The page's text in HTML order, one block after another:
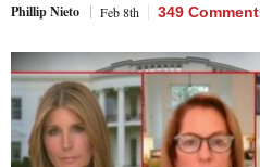
Phillip Nieto Feb 8th 349